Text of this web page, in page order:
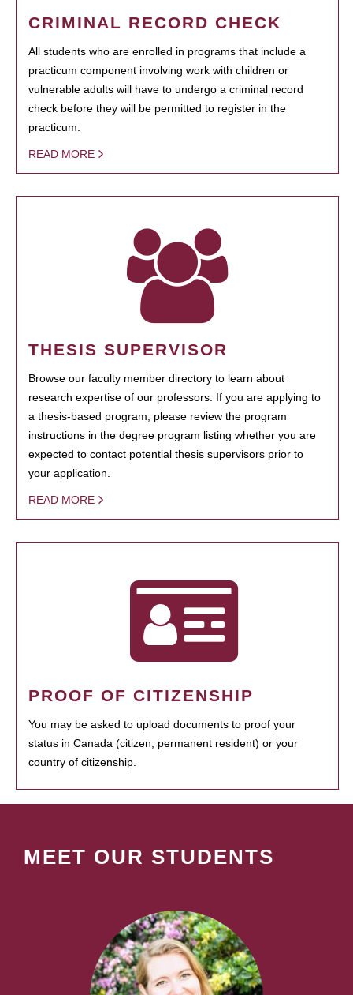
CRIMINAL RECORD CHECK
All students who are enrolled in programs that include a
practicum component involving work with children or
vulnerable adults will have to undergo a criminal record
check before they will be permitted to register in the
practicum.
READ MORE
THESIS SUPERVISOR
Browse our faculty member directory to learn about
research expertise of our professors. If you are applying to
a thesis-based program, please review the program
instructions in the degree program listing whether you are
expected to contact potential thesis supervisors prior to
your application.
READ MORE
PROOF OF CITIZENSHIP
You may be asked to upload documents to proof your
status in Canada (citizen, permanent resident) or your
country of citizenship.
MEET OUR STUDENTS